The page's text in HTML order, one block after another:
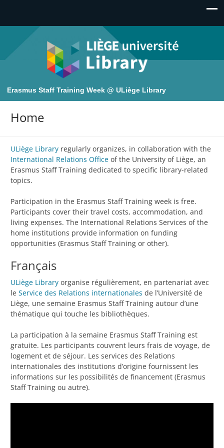
Erasmus Staff Training Week @ ULiège Library
Home
ULiège Library regularly organizes, in collaboration with the
International Relations Office of the University of Liège, an
Erasmus Staff Training dedicated to specific library-related
topics.
Participation in the Erasmus Staff Training week is free.
Participants cover their travel costs, accommodation, and
living expenses. The International Relations Services of the
home institutions provide information on funding
opportunities (Erasmus Staff Training or other).
Français
ULiège Library organise régulièrement, en partenariat avec
le Service des Relations internationales de l’Université de
Liège, une semaine Erasmus Staff Training autour d’une
thématique qui touche les bibliothèques.
La participation à la semaine Erasmus Staff Training est
gratuite. Les participants couvrent leurs frais de voyage, de
logement et de séjour. Les services des Relations
internationales des institutions d’origine fournissent les
informations sur les possibilités de financement (Erasmus
Staff Training ou autre).